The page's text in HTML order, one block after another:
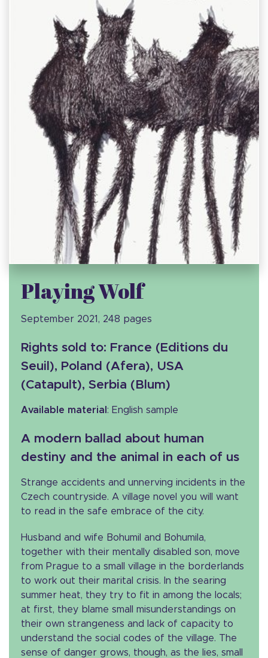
Playing Wolf
September 2021, 248 pages
Rights sold to: France (Editions du
Seuil), Poland (Afera), USA
(Catapult), Serbia (Blum)
Available material : English sample
A modern ballad about human
destiny and the animal in each of us
Strange accidents and unnerving incidents in the
Czech countryside. A village novel you will want
to read in the safe embrace of the city.
Husband and wife Bohumil and Bohumila,
together with their mentally disabled son, move
from Prague to a small village in the borderlands
to work out their marital crisis. In the searing
summer heat, they try to fit in among the locals;
at first, they blame small misunderstandings on
their own strangeness and lack of capacity to
understand the social codes of the village. The
sense of danger grows, though, as the lies, small